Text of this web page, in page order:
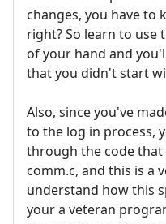
changes, you have to
right? So learn to use
of your hand and
that you didn't start
Also, since you've
to the log in process,
through the code
comm.c, and this is a
understand how this
your a veteran